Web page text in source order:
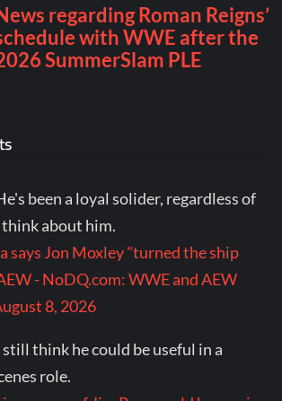
been a loyal solider, regardless of
about him.
says Jon Moxley "turned the ship
- NoDQ.com: WWE and AEW
8, 2026
still think he could be useful in a
role.